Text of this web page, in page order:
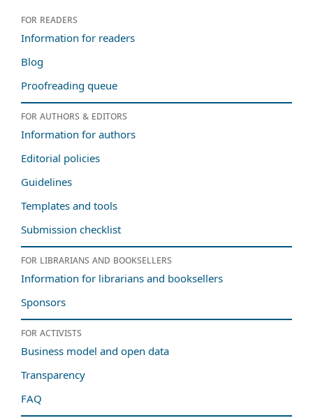
For readers
Information for readers
Blog
Proofreading queue
For authors & editors
Information for authors
Editorial policies
Guidelines
Templates and tools
Submission checklist
For librarians and booksellers
Information for librarians and booksellers
Sponsors
For activists
Business model and open data
Transparency
FAQ